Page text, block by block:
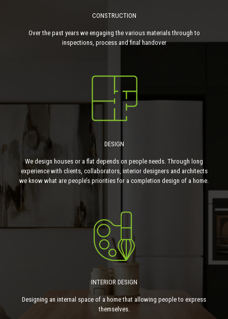
CONSTRUCTION
Over the past years we engaging the various materials through to
inspections, process and final handover
DESIGN
We design houses or a flat depends on people needs. Through long
experience with clients, collaborators, interior designers and architects
we know what are people’s priorities for a completion design of a home.
INTERIOR DESIGN
Designing an internal space of a home that allowing people to express
themselves.